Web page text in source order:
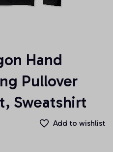
Hand
Pullover
Sweatshirt
Add to wishlist